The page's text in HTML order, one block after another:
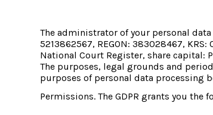
The administrator of your personal
5213862567, REGON: 383028467,
National Court Register, share capital:
The purposes, legal grounds and
purposes of personal data processing
Permissions. The GDPR grants you